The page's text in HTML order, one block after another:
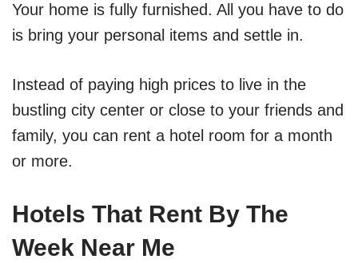
Your home is fully furnished. All you have to do
is bring your personal items and settle in.
Instead of paying high prices to live in the
bustling city center or close to your friends and
family, you can rent a hotel room for a month
or more.
Hotels That Rent By The
Week Near Me